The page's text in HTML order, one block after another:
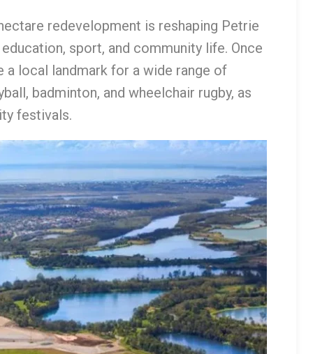
redevelopment is reshaping Petrie
sport, and community life. Once
local landmark for a wide range of
badminton, and wheelchair rugby, as
festivals.